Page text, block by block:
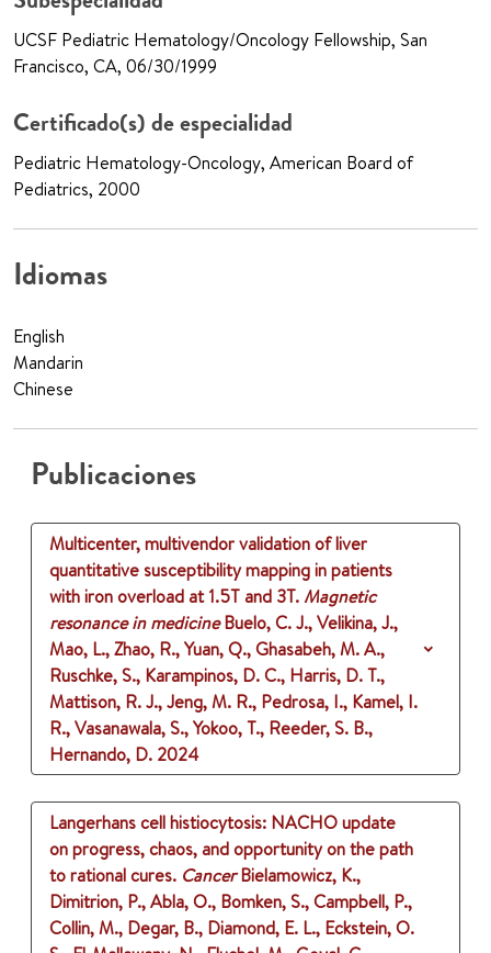
UCSF Pediatric Hematology/Oncology Fellowship, San
Francisco, CA, 06/30/1999
Certificado(s) de especialidad
Pediatric Hematology-Oncology, American Board of
Pediatrics, 2000
Idiomas
English
Mandarin
Chinese
Publicaciones
Multicenter, multivendor validation of liver
quantitative susceptibility mapping in patients
with iron overload at 1.5T and 3T. Magnetic
resonance in medicine Buelo, C. J., Velikina, J.,
Mao, L., Zhao, R., Yuan, Q., Ghasabeh, M. A.,
Ruschke, S., Karampinos, D. C., Harris, D. T.,
Mattison, R. J., Jeng, M. R., Pedrosa, I., Kamel, I.
R., Vasanawala, S., Yokoo, T., Reeder, S. B.,
Hernando, D. 2024
Langerhans cell histiocytosis: NACHO update
on progress, chaos, and opportunity on the path
to rational cures. Cancer Bielamowicz, K.,
Dimitrion, P., Abla, O., Bomken, S., Campbell, P.,
Collin, M., Degar, B., Diamond, E. L., Eckstein, O.